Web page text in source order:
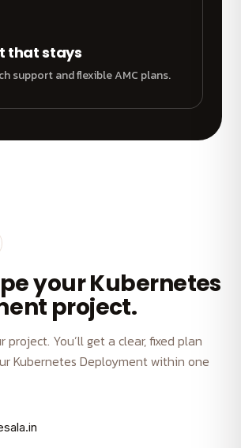
that stays
support and flexible AMC plans.
your Kubernetes
project.
project. You’ll get a clear, fixed plan
Kubernetes Deployment within one